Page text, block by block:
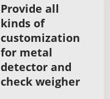
Provide all
kinds of
customization
for metal
detector and
check weigher